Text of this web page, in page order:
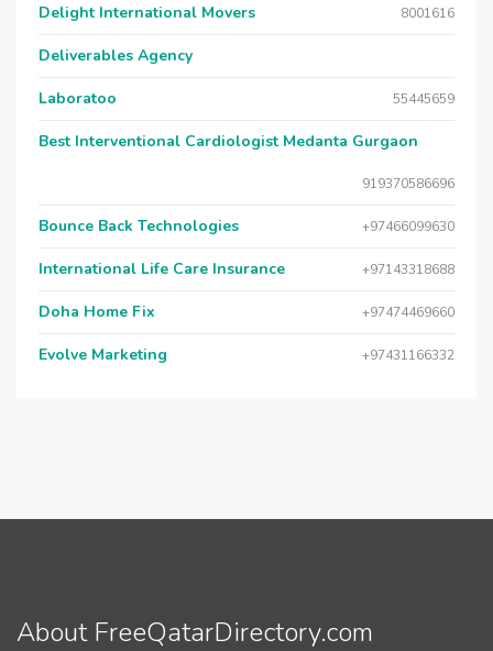
Delight International Movers 8001616
Deliverables Agency
Laboratoo 55445659
Best Interventional Cardiologist Medanta Gurgaon
919370586696
Bounce Back Technologies +97466099630
International Life Care Insurance +97143318688
Doha Home Fix +97474469660
Evolve Marketing +97431166332
About FreeQatarDirectory.com